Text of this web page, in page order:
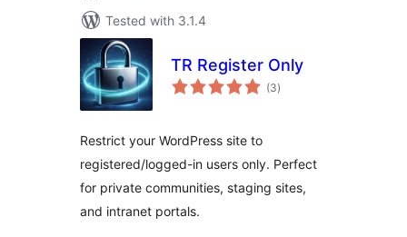
Tested with 3.1.4
TR Register Only
(3total
ratings
)
Restrict your WordPress site to
registered/logged-in users only. Perfect
for private communities, staging sites,
and intranet portals.